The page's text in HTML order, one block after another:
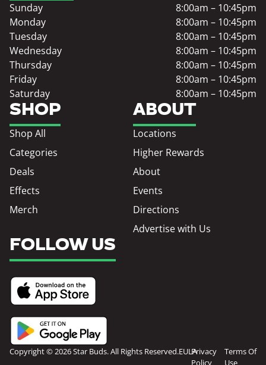
SHOP
Shop All
Categories
Deals
Effects
Merch
ABOUT
Locations
Higher Rewards
About
Events
Directions
Advertise with Us
Sunday
8:00am – 10:45pm
Monday
8:00am – 10:45pm
Tuesday
8:00am – 10:45pm
Wednesday
8:00am – 10:45pm
Thursday
8:00am – 10:45pm
Friday
8:00am – 10:45pm
Saturday
8:00am – 10:45pm
FOLLOW US
Copyright © 2026 Star Buds. All Rights Reserved.EULAPrivacy
Policy
Terms Of
Use